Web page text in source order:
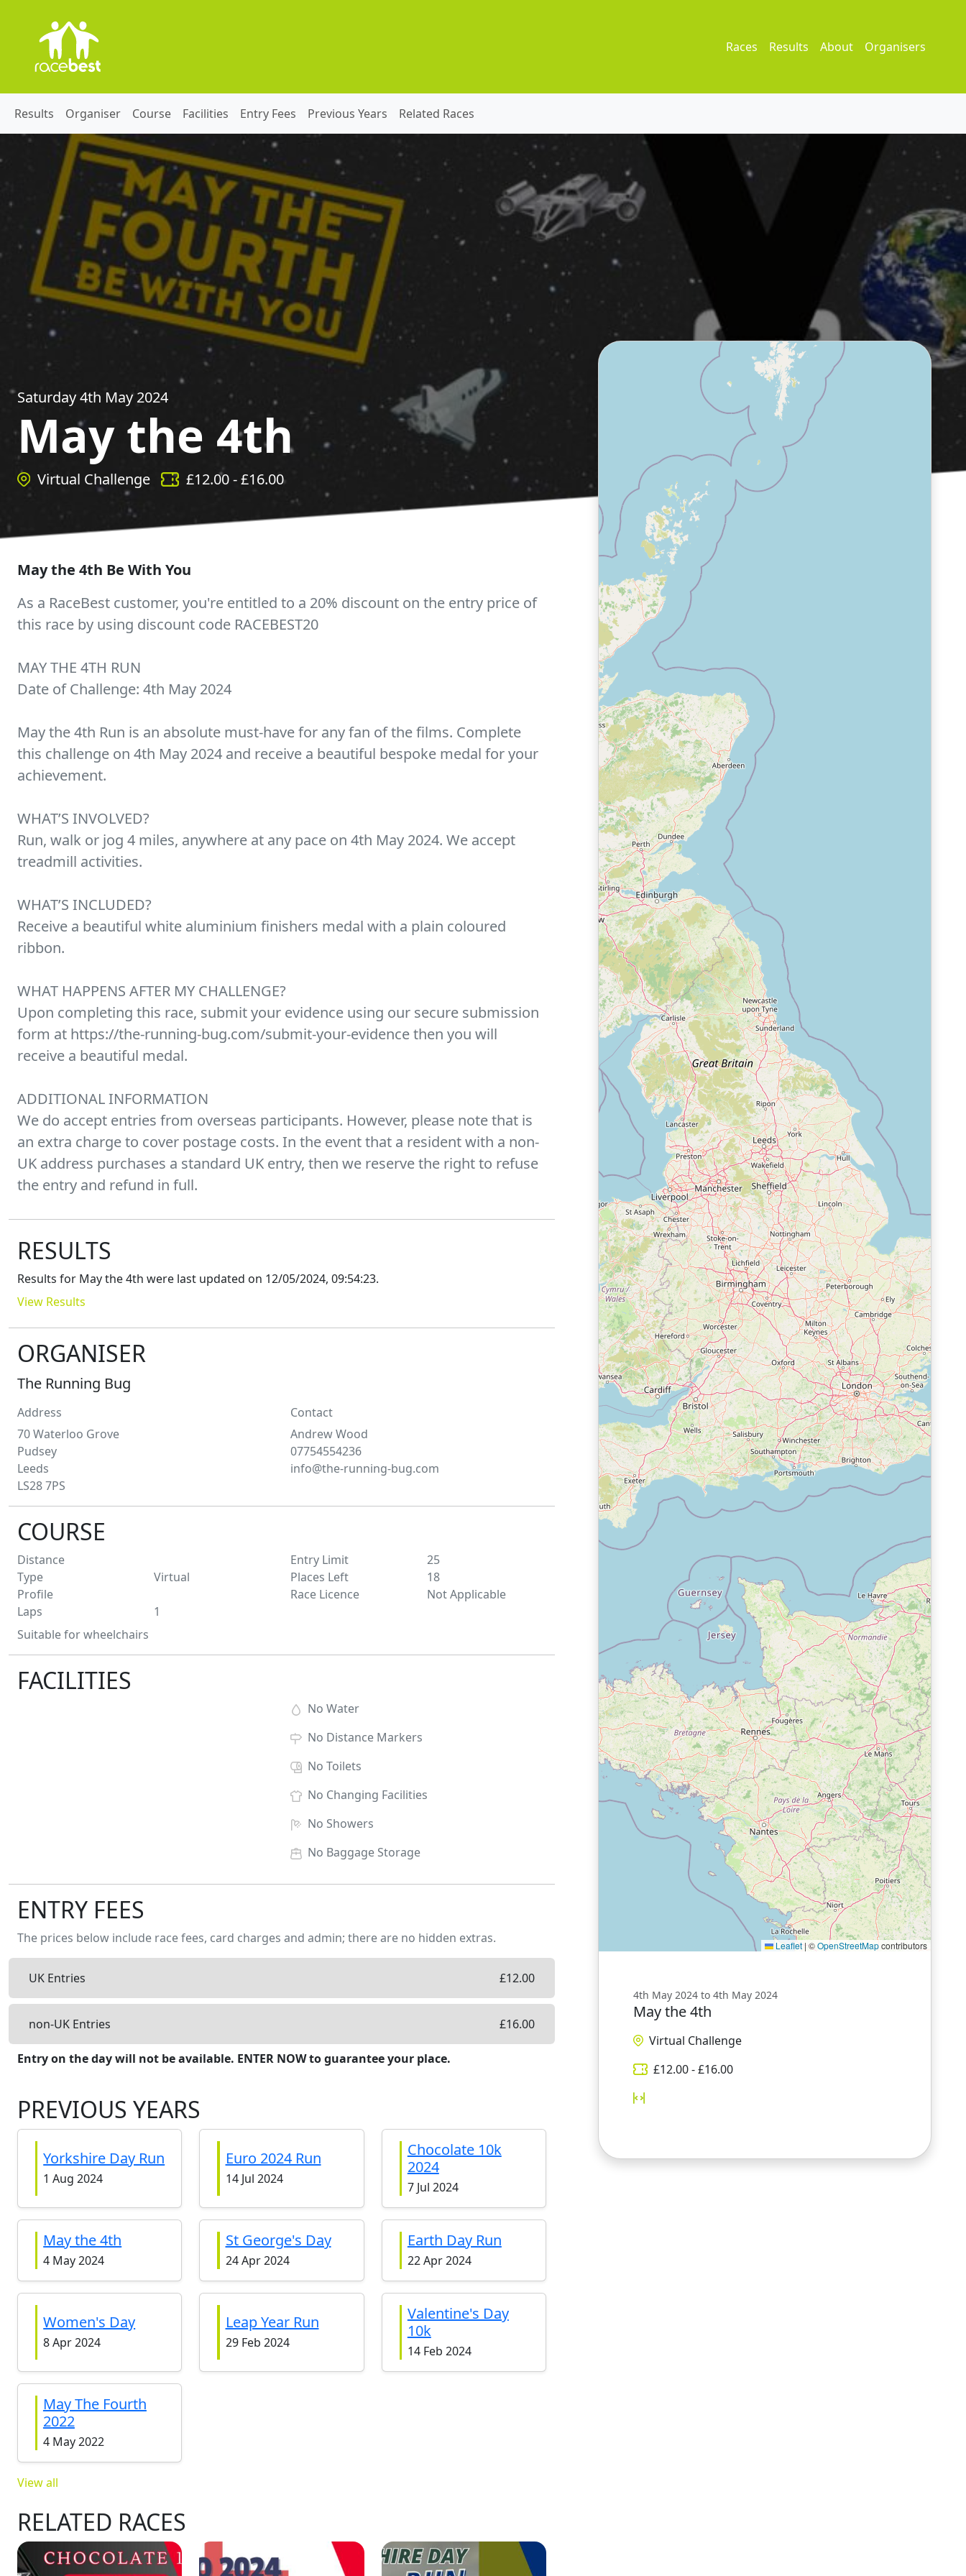
Races Results About Organisers
Results Organiser Course Facilities Entry Fees Previous Years Related Races
Saturday 4th May 2024
May the 4th
Virtual Challenge £12.00- £16.00
May the 4th Be With You
As a RaceBest customer, you're entitled to a 20% discount on the entry price of
this race by using discount code RACEBEST20
MAY THE 4TH RUN
Date of Challenge: 4th May 2024
May the 4th Run is an absolute must-have for any fan of the films. Complete
this challenge on 4th May 2024 and receive a beautiful bespoke medal for your
achievement.
WHAT’S INVOLVED?
Run, walk or jog 4 miles, anywhere at any pace on 4th May 2024. We accept
treadmill activities.
WHAT’S INCLUDED?
Receive a beautiful white aluminium finishers medal with a plain coloured
ribbon.
WHAT HAPPENS AFTER MY CHALLENGE?
Upon completing this race, submit your evidence using our secure submission
form at https://the-running-bug.com/submit-your-evidence then you will
receive a beautiful medal.
ADDITIONAL INFORMATION
We do accept entries from overseas participants. However, please note that is
an extra charge to cover postage costs. In the event that a resident with a non-
UK address purchases a standard UK entry, then we reserve the right to refuse
the entry and refund in full.
RESULTS
Results for May the 4th were last updated on 12/05/2024, 09:54:23.
View Results
ORGANISER
The Running Bug
Address
70 Waterloo Grove
Pudsey
Leeds
LS28 7PS
Contact
AndrewWood
07754554236
info@the-running-bug.com
COURSE
Distance
Type
Virtual
Profile
Laps
1
Entry Limit
25
Places Left
18
Race Licence
Not Applicable
Suitable for wheelchairs
FACILITIES
No Water
No Distance Markers
No Toilets
No Changing Facilities
No Showers
No Baggage Storage
ENTRY FEES
The prices below include race fees, card charges and admin; there are no hidden extras.
UK Entries £12.00
non-UK Entries £16.00
Entry on the day will not be available. ENTER NOW to guarantee your place.
PREVIOUS YEARS
Yorkshire Day Run
1 Aug 2024
Euro 2024 Run
14 Jul 2024
Chocolate 10k
2024
7 Jul 2024
May the 4th
4 May 2024
St George's Day
24 Apr 2024
Earth Day Run
22 Apr 2024
Women's Day
8 Apr 2024
Leap Year Run
29 Feb 2024
Valentine's Day
10k
14 Feb 2024
May The Fourth
2022
4 May 2022
View all
RELATED RACES
Leaflet |©OpenStreetMapcontributors
4th May 2024 to 4th May 2024
May the 4th
Virtual Challenge
£12.00- £16.00